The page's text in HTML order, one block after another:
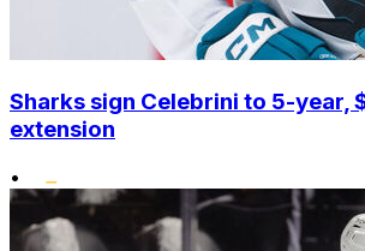
Sharks sign Celebrini to 5-year,
extension
•